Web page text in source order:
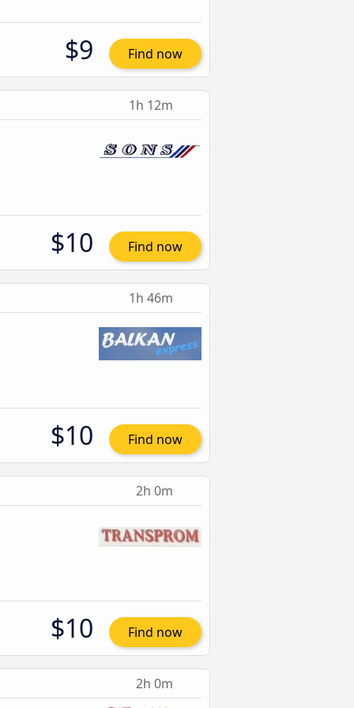
$9 Find now
1h 12m
$10 Find now
1h 46m
$10 Find now
2h 0m
$10 Find now
2h 0m